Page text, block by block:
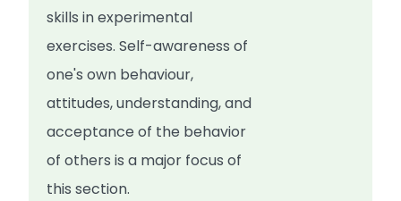
skills in experimental
exercises. Self-awareness of
one's own behaviour,
attitudes, understanding, and
acceptance of the behavior
of others is a major focus of
this section.